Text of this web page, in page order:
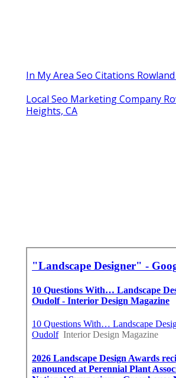
In My Area Seo Citations
Local Seo Marketing Company
Heights, CA